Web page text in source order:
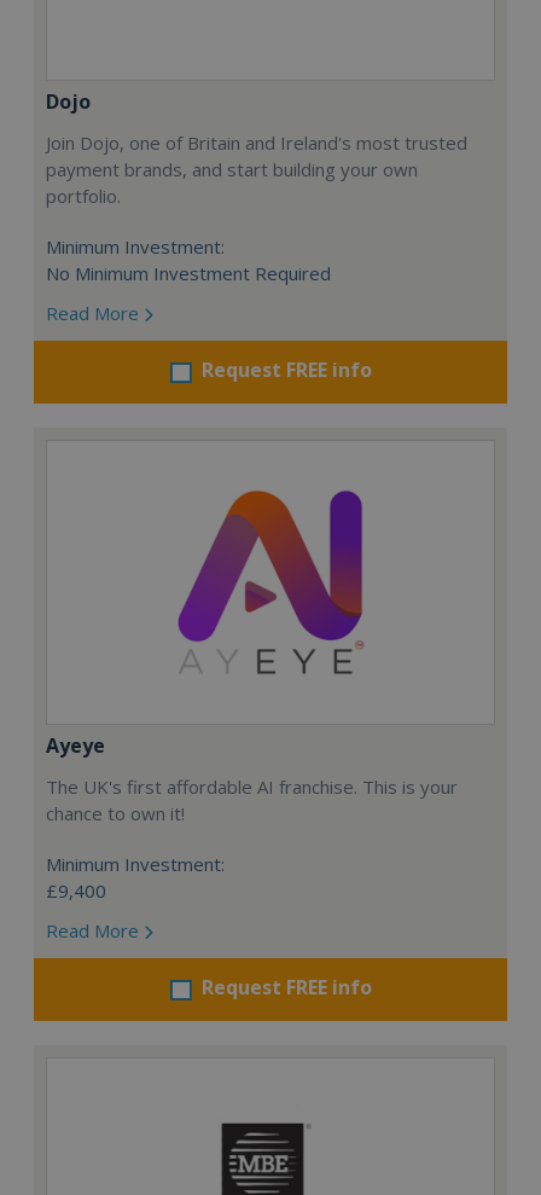
Dojo
Join Dojo, one of Britain and Ireland's most trusted
payment brands, and start building your own
portfolio.
Minimum Investment:
No Minimum Investment Required
Read More
Request FREE info
Ayeye
The UK's first affordable AI franchise. This is your
chance to own it!
Minimum Investment:
£9,400
Read More
Request FREE info